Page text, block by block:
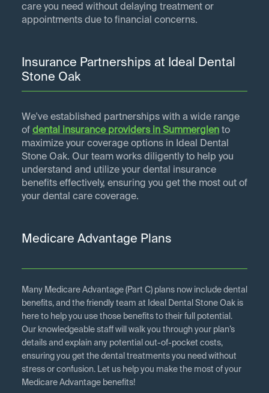
care you need without delaying treatment or
appointments due to financial concerns.
Insurance Partnerships at Ideal Dental
Stone Oak
We've established partnerships with a wide range
of dental insurance providers in Summerglen to
maximize your coverage options in Ideal Dental
Stone Oak. Our team works diligently to help you
understand and utilize your dental insurance
benefits effectively, ensuring you get the most out of
your dental care coverage.
Medicare Advantage Plans
Many Medicare Advantage (Part C) plans now include dental
benefits, and the friendly team at Ideal Dental Stone Oak is
here to help you use those benefits to their full potential.
Our knowledgeable staff will walk you through your plan’s
details and explain any potential out-of-pocket costs,
ensuring you get the dental treatments you need without
stress or confusion. Let us help you make the most of your
Medicare Advantage benefits!